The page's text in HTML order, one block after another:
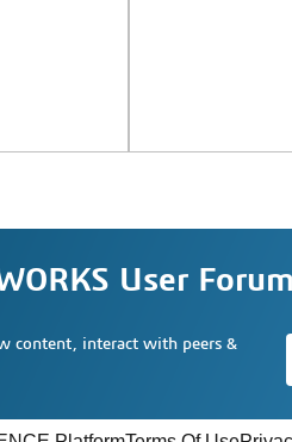
User Forum
content, interact with peers &